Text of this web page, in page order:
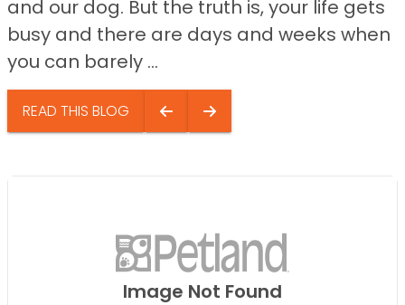
and our dog. But the truth is, your life gets
busy and there are days and weeks when
you can barely ...
READ THIS BLOG
Image Not Found